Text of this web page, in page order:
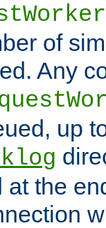
of
Any
up
at the